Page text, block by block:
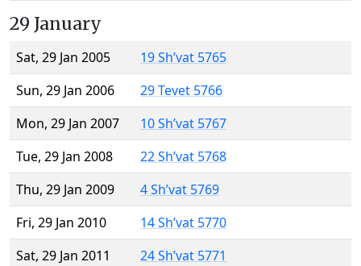
29 January
Sat, 29 Jan 2005
19 Sh’vat 5765
Sun, 29 Jan 2006
29 Tevet 5766
Mon, 29 Jan 2007
10 Sh’vat 5767
Tue, 29 Jan 2008
22 Sh’vat 5768
Thu, 29 Jan 2009
4 Sh’vat 5769
Fri, 29 Jan 2010
14 Sh’vat 5770
Sat, 29 Jan 2011
24 Sh’vat 5771